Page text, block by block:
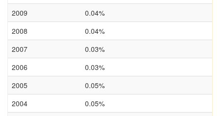
2009
0.04%
2008
0.04%
2007
0.03%
2006
0.03%
2005
0.05%
2004
0.05%